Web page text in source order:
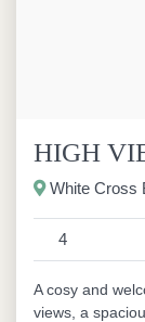
HIGH
White Cross
4
A cosy and
views, a